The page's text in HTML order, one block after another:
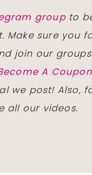
groupto
Make sure you
join our
A
we post! Also,
all our videos.